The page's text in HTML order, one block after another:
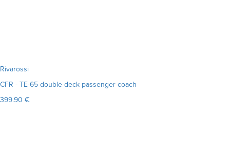
Rivarossi
CFR - TE-65 double-deck passenger coach
399.90 €